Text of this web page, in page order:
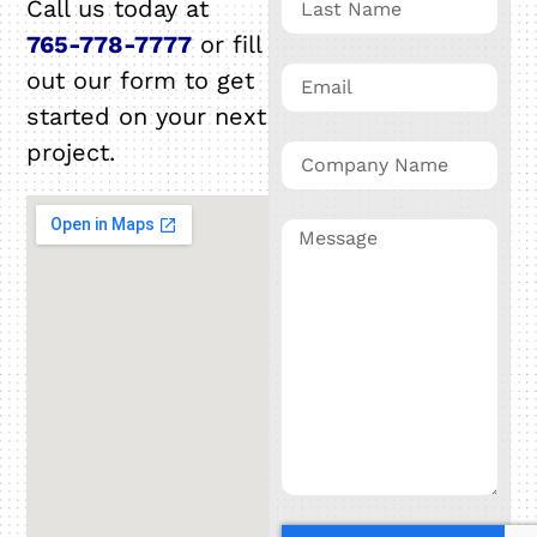
Call us today at
765-778-7777or fill
out our form to get
started on your next
project.